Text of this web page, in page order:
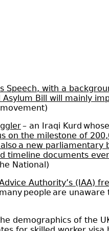
Speech, with a
Bill will mainly
– an Iraqi Kurd
on the milestone of
a new parliamentary
timeline documents
National)
Authority’s (IAA)
people are
demographics of the